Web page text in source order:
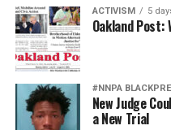
ACTIVISM 5
Oakland
#NNPA
New Judge
a New Trial